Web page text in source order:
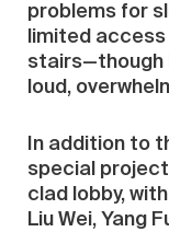
problems for
limited
stairs—though
loud,
In addition to
special
clad lobby,
Liu Wei, Yang